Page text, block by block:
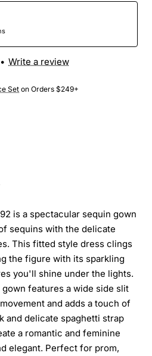
Set on Orders $249+
• Write a review
is a spectacular sequin gown
sequins with the delicate
This fitted style dress clings
the figure with its sparkling
you'll shine under the lights.
features a wide side slit
and adds a touch of
and delicate spaghetti strap
a romantic and feminine
elegant. Perfect for prom,